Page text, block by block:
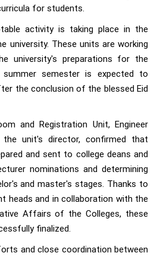
for students.
activity is taking place in the
university. These units are working
university's preparations for the
summer semester is expected to
the conclusion of the blessed Eid
and Registration Unit, Engineer
the unit's director, confirmed that
and sent to college deans and
nominations and determining
and master's stages. Thanks to
heads and in collaboration with the
Affairs of the Colleges, these
finalized.
and close coordination between